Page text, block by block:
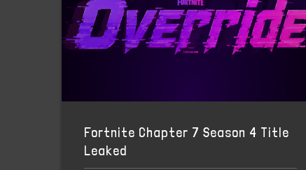
Fortnite Chapter 7 Season 4 Title
Leaked